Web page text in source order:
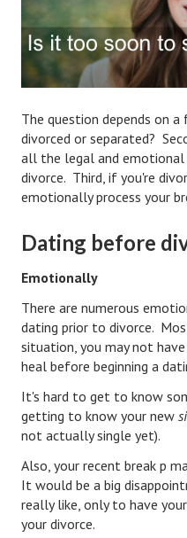
Divorce Settlement
Legal Articles
Hubby & Wifey Univeristy
Marriage Workshop
Marriage Workshop Stories
Hubby & Wifey University
Still In Love
Stay Married
Counseling & Therapy
Staying Hitched Articles
SEPARATING
Divorce Workshop
The question depends on
divorced or separated?
all the legal and emotional
divorce. Third, if you're
emotionally process your
Dating before
Emotionally
There are numerous
dating prior to divorce.
situation, you may not
heal before beginning a
It's hard to get to know
getting to know your new
not actually single yet).
Also, your recent break p
It would be a big
really like, only to have
your divorce.